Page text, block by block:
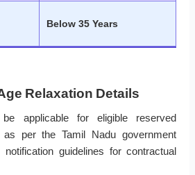
Below 35 Years
Relaxation Details
applicable for eligible reserved
as per the Tamil Nadu government
guidelines for contractual